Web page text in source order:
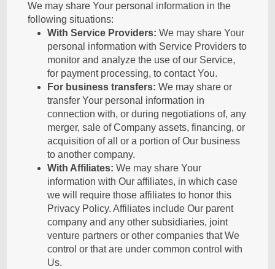
We may share Your personal information in the
following situations:
With Service Providers: We may share Your
personal information with Service Providers to
monitor and analyze the use of our Service,
for payment processing, to contact You.
For business transfers: We may share or
transfer Your personal information in
connection with, or during negotiations of, any
merger, sale of Company assets, financing, or
acquisition of all or a portion of Our business
to another company.
With Affiliates: We may share Your
information with Our affiliates, in which case
we will require those affiliates to honor this
Privacy Policy. Affiliates include Our parent
company and any other subsidiaries, joint
venture partners or other companies that We
control or that are under common control with
Us.